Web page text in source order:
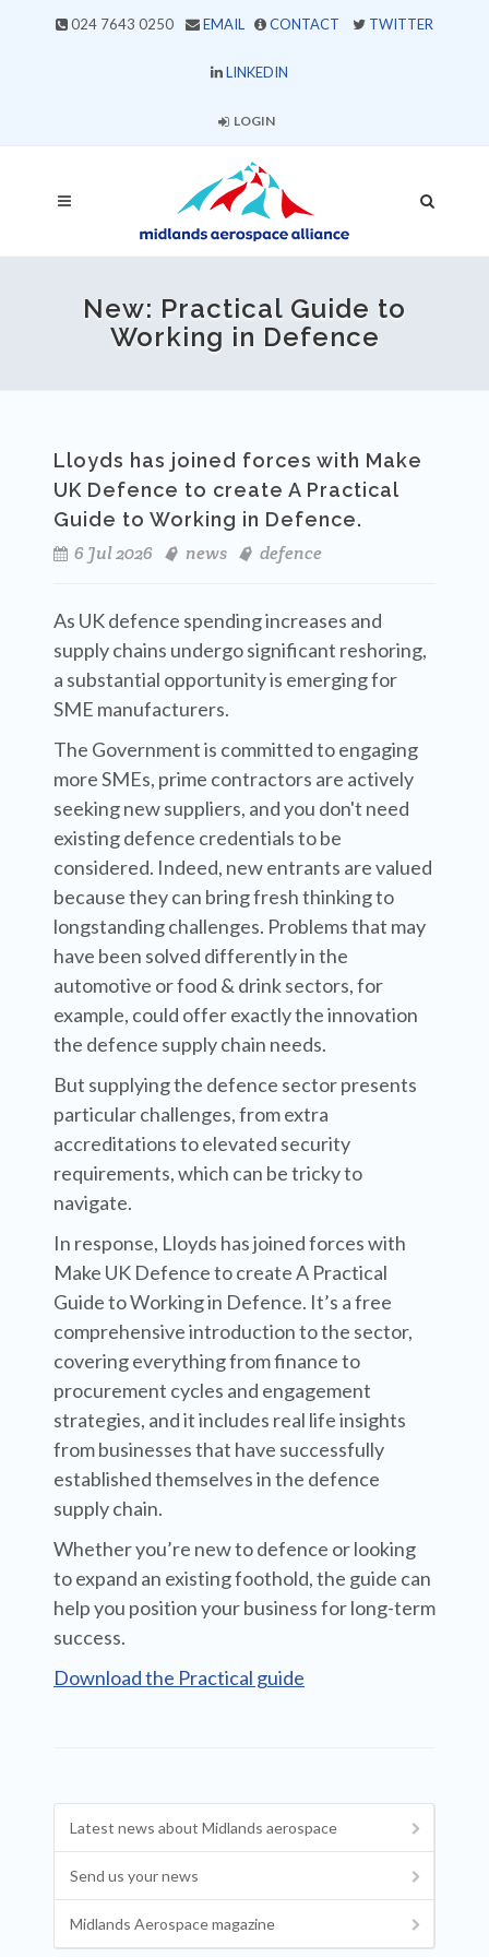
024 7643 0250 EMAIL CONTACT TWITTER
LINKEDIN
LOGIN
New: Practical Guide to
Working in Defence
Lloyds has joined forces with Make
UK Defence to create A Practical
Guide to Working in Defence.
6 Jul 2026
news defence
As UK defence spending increases and
supply chains undergo significant reshoring,
a substantial opportunity is emerging for
SME manufacturers.
The Government is committed to engaging
more SMEs, prime contractors are actively
seeking new suppliers, and you don't need
existing defence credentials to be
considered. Indeed, new entrants are valued
because they can bring fresh thinking to
longstanding challenges. Problems that may
have been solved differently in the
automotive or food & drink sectors, for
example, could offer exactly the innovation
the defence supply chain needs.
But supplying the defence sector presents
particular challenges, from extra
accreditations to elevated security
requirements, which can be tricky to
navigate.
In response, Lloyds has joined forces with
Make UK Defence to create A Practical
Guide to Working in Defence. It’s a free
comprehensive introduction to the sector,
covering everything from finance to
procurement cycles and engagement
strategies, and it includes real life insights
from businesses that have successfully
established themselves in the defence
supply chain.
Whether you’re new to defence or looking
to expand an existing foothold, the guide can
help you position your business for long-term
success.
Download the Practical guide
Latest news about Midlands aerospace
Send us your news
Midlands Aerospace magazine